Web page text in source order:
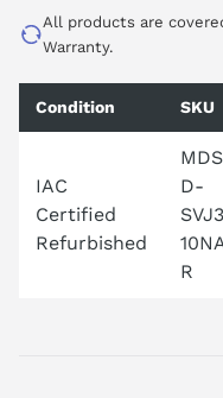
All products are
Warranty.
Condition SKU
IAC
Certified
Refurbished
D-
R